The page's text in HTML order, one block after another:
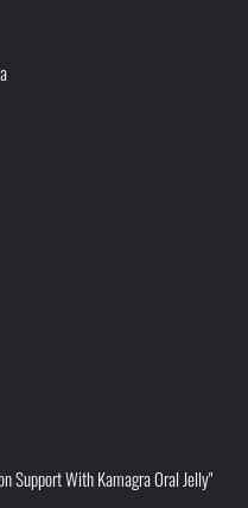
Support With Kamagra Oral Jelly"